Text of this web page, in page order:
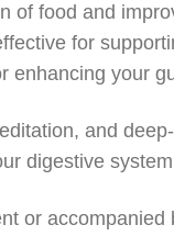
of food and
for
enhancing your
and
digestive
or